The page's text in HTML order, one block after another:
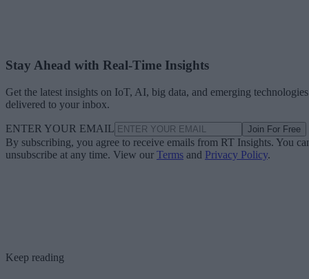
Stay Ahead with Real-Time Insights
Get the latest insights on IoT, AI, big data, and emerging technologies
delivered to your inbox.
ENTER YOUR EMAIL Join For Free
By subscribing, you agree to receive emails from RT Insights. You
unsubscribe at any time. View our Terms and Privacy Policy.
Keep reading